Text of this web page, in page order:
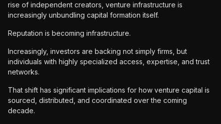
rise of independent creators, venture infrastructure is
increasingly unbundling capital formation itself.
Reputation is becoming infrastructure.
Increasingly, investors are backing not simply firms, but
individuals with highly specialized access, expertise, and trust
networks.
That shift has significant implications for how venture capital is
sourced, distributed, and coordinated over the coming
decade.